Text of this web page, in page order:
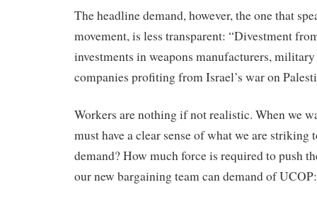
The headline demand, however, the one that
movement, is less transparent: “Divestment
investments in weapons manufacturers,
companies profiting from Israel’s war on
Workers are nothing if not realistic. When we
must have a clear sense of what we are
demand? How much force is required to push
our new bargaining team can demand of UCOP: